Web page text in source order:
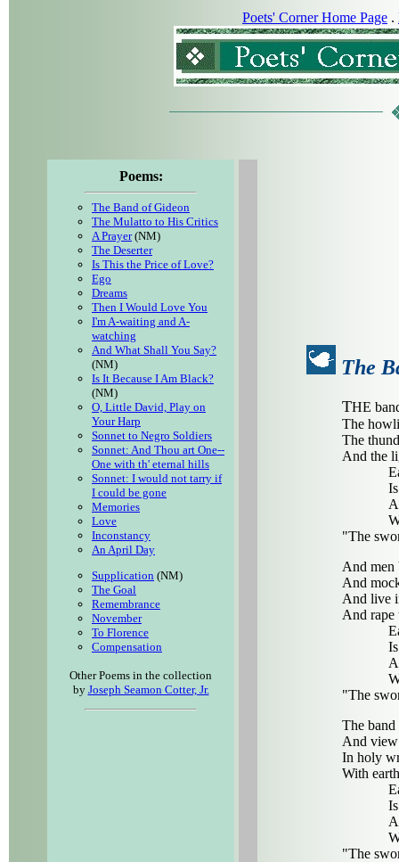
Poets' Corner Home Page .
Poems:
The Band of Gideon
The Mulatto to His Critics
A Prayer(NM)
The Deserter
Is This the Price of Love?
Ego
Dreams
Then I Would Love You
I'm A-waiting and A-
watching
And What Shall You Say?
(NM)
Is It Because I Am Black?
(NM)
O, Little David, Play on
Your Harp
Sonnet to Negro Soldiers
Sonnet: And Thou art One--
One with th' eternal hills
Sonnet: I would not tarry if
I could be gone
Memories
Love
Inconstancy
An April Day
Supplication (NM)
The Goal
Remembrance
November
To Florence
Compensation
Other Poems in the collection
by Joseph Seamon Cotter, Jr.
The
THE
The
The
And the
Is
"The
And men
And
And live
And rape
Is
"The
The
And view
In holy
With
Is
"The